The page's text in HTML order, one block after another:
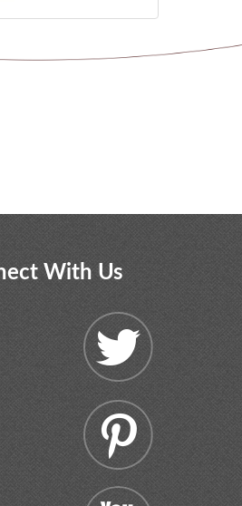
With Us